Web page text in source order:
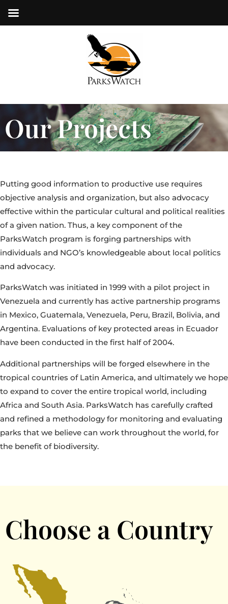
Our Projects
Putting good information to productive use requires
objective analysis and organization, but also advocacy
effective within the particular cultural and political realities
of a given nation. Thus, a key component of the
ParksWatch program is forging partnerships with
individuals and NGO’s knowledgeable about local politics
and advocacy.
ParksWatch was initiated in 1999 with a pilot project in
Venezuela and currently has active partnership programs
in Mexico, Guatemala, Venezuela, Peru, Brazil, Bolivia, and
Argentina. Evaluations of key protected areas in Ecuador
have been conducted in the first half of 2004.
Additional partnerships will be forged elsewhere in the
tropical countries of Latin America, and ultimately we hope
to expand to cover the entire tropical world, including
Africa and South Asia. ParksWatch has carefully crafted
and refined a methodology for monitoring and evaluating
parks that we believe can work throughout the world, for
the benefit of biodiversity.
Choose a Country